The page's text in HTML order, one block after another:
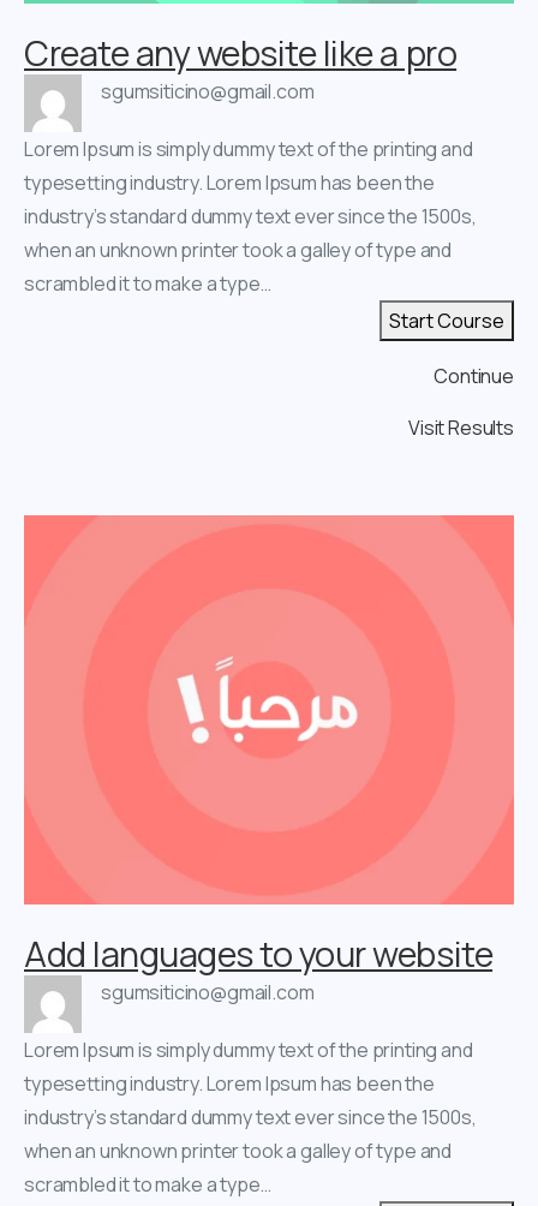
Create any website like a pro
sgumsiticino@gmail.com
Lorem Ipsum is simply dummy text of the printing and
typesetting industry. Lorem Ipsum has been the
industry’s standard dummy text ever since the 1500s,
when an unknown printer took a galley of type and
scrambled it to make a type…
Start Course
Continue
Visit Results
Add languages to your website
sgumsiticino@gmail.com
Lorem Ipsum is simply dummy text of the printing and
typesetting industry. Lorem Ipsum has been the
industry’s standard dummy text ever since the 1500s,
when an unknown printer took a galley of type and
scrambled it to make a type…